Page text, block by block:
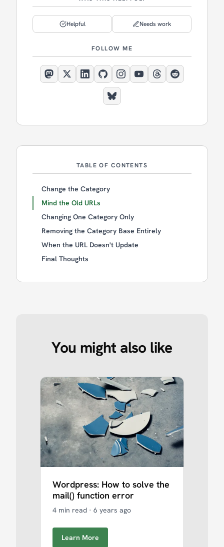
Helpful Needs work
FOLLOW ME
TABLE OF CONTENTS
Change the Category
Mind the Old URLs
Changing One Category Only
Removing the Category Base Entirely
When the URL Doesn't Update
Final Thoughts
You might also like
Wordpress: How to solve the
mail() function error
4 min read · 6 years ago
Learn More